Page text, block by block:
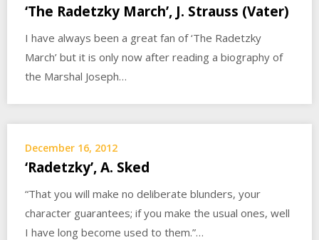
‘The Radetzky March’, J. Strauss (Vater)
I have always been a great fan of ‘The Radetzky
March’ but it is only now after reading a biography of
the Marshal Joseph…
December 16, 2012
‘Radetzky’, A. Sked
“That you will make no deliberate blunders, your
character guarantees; if you make the usual ones, well
I have long become used to them.”…